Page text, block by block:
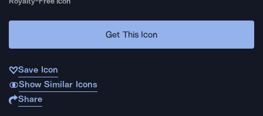
Get This Icon
Save Icon
Show Similar Icons
Share